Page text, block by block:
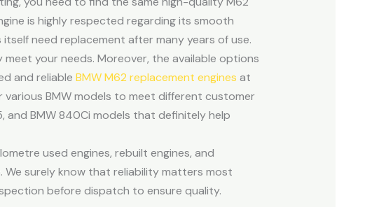
is highly respected regarding its smooth
need replacement after many years of use.
meet your needs. Moreover, the available options
and reliable BMW M62 replacement engines at
BMW models to meet different customer
and BMW 840Ci models that definitely help
used engines, rebuilt engines, and
surely know that reliability matters most
before dispatch to ensure quality.